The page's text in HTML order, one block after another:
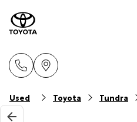
Home
Used Toyota Tundra